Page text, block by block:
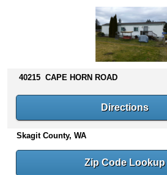
s
n
t
e
40215 CAPE HORN ROAD
Directions
Skagit County, WA
Zip Code Lookup